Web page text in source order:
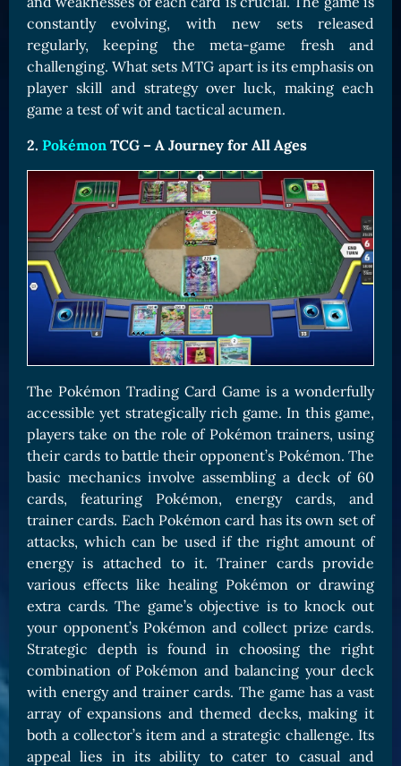
constantly evolving, with new sets released
regularly, keeping the meta-game fresh and
challenging. What sets MTG apart is its emphasis on
player skill and strategy over luck, making each
game a test of wit and tactical acumen.
2. Pokémon TCG – A Journey for All Ages
The Pokémon Trading Card Game is a wonderfully
accessible yet strategically rich game. In this game,
players take on the role of Pokémon trainers, using
their cards to battle their opponent’s Pokémon. The
basic mechanics involve assembling a deck of 60
cards, featuring Pokémon, energy cards, and
trainer cards. Each Pokémon card has its own set of
attacks, which can be used if the right amount of
energy is attached to it. Trainer cards provide
various effects like healing Pokémon or drawing
extra cards. The game’s objective is to knock out
your opponent’s Pokémon and collect prize cards.
Strategic depth is found in choosing the right
combination of Pokémon and balancing your deck
with energy and trainer cards. The game has a vast
array of expansions and themed decks, making it
both a collector’s item and a strategic challenge. Its
appeal lies in its ability to cater to casual and